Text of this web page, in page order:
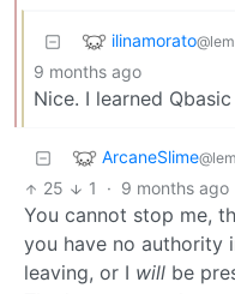
ilinamorato
9 months ago
Nice. I learned
ArcaneSlime
25 1 · 9 months ago
You cannot stop me,
you have no authority
leaving, or I will be